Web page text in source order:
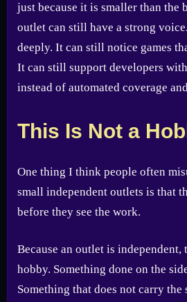
just because it is smaller than the
outlet can still have a strong
deeply. It can still notice games
It can still support developers
instead of automated coverage
This Is Not a
One thing I think people often
small independent outlets is that
before they see the work.
Because an outlet is independent,
hobby. Something done on the
Something that does not carry the